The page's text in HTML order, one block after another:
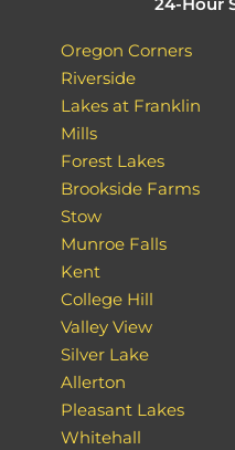
Oregon Corners
Riverside
Lakes at Franklin
Mills
Forest Lakes
Brookside Farms
Stow
Munroe Falls
Kent
College Hill
Valley View
Silver Lake
Allerton
Pleasant Lakes
Whitehall